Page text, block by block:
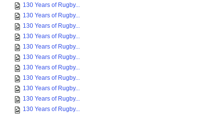
130 Years of Rugby...
130 Years of Rugby...
130 Years of Rugby...
130 Years of Rugby...
130 Years of Rugby...
130 Years of Rugby...
130 Years of Rugby...
130 Years of Rugby...
130 Years of Rugby...
130 Years of Rugby...
130 Years of Rugby...